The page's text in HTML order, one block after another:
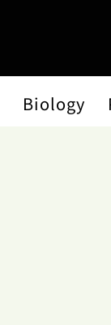
Biology